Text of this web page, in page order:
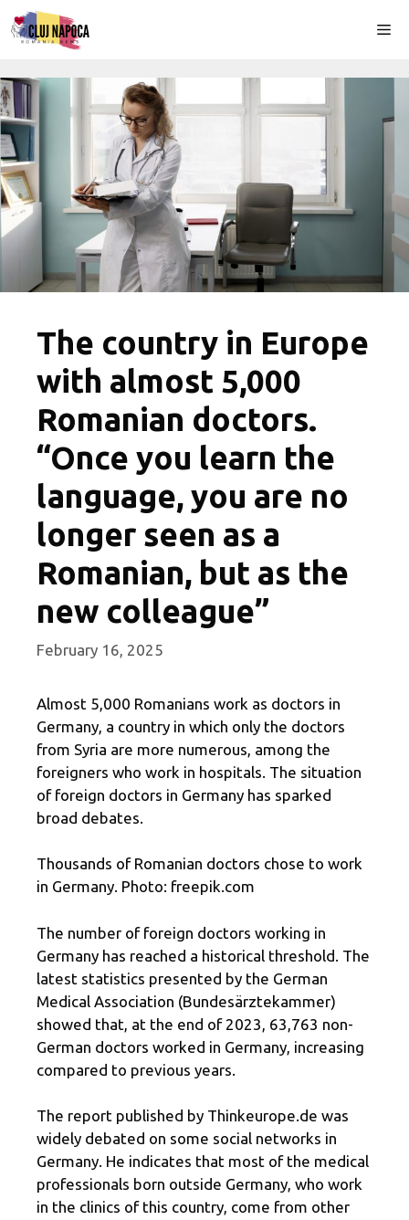
Skip
to
The country in Europe
with almost 5,000
Romanian doctors.
“Once you learn the
language, you are no
longer seen as a
Romanian, but as the
new colleague”
February 16, 2025
Almost 5,000 Romanians work as doctors in
Germany, a country in which only the doctors
from Syria are more numerous, among the
foreigners who work in hospitals. The situation
of foreign doctors in Germany has sparked
broad debates.
Thousands of Romanian doctors chose to work
in Germany. Photo: freepik.com
The number of foreign doctors working in
Germany has reached a historical threshold. The
latest statistics presented by the German
Medical Association (Bundesärztekammer)
showed that, at the end of 2023, 63,763 non-
German doctors worked in Germany, increasing
compared to previous years.
The report published by Thinkeurope.de was
widely debated on some social networks in
Germany. He indicates that most of the medical
professionals born outside Germany, who work
in the clinics of this country, come from other